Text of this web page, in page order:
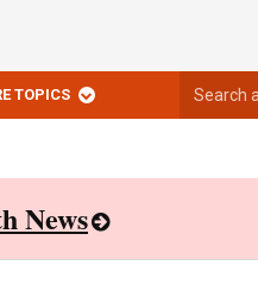
TOPICS
archives
News